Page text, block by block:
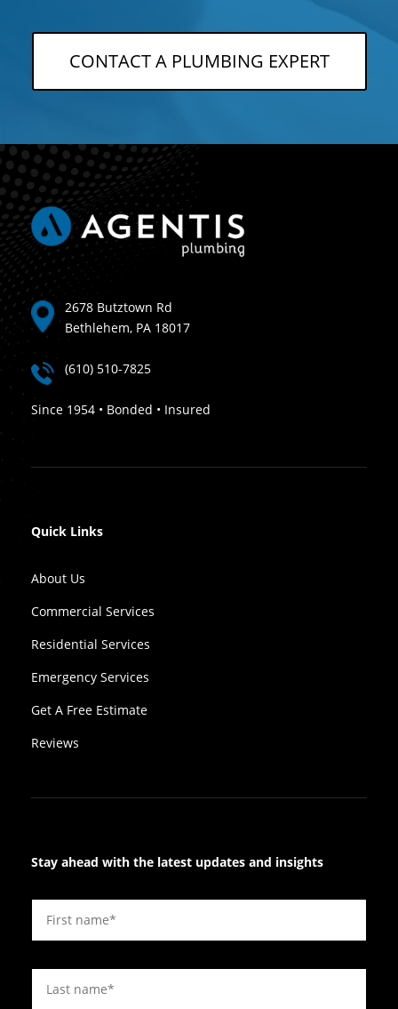
CONTACT A PLUMBING EXPERT
2678 Butztown Rd
Bethlehem, PA 18017
(610) 510-7825
Since 1954 • Bonded • Insured
Quick Links
About Us
Commercial Services
Residential Services
Emergency Services
Get A Free Estimate
Reviews
Stay ahead with the latest updates and insights